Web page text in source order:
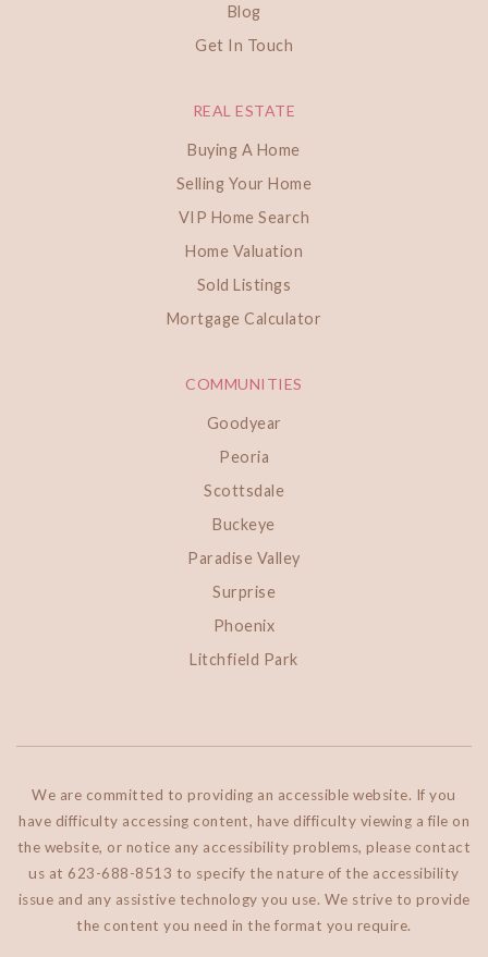
Blog
Get In Touch
COMMUNITIES
Goodyear
Peoria
Scottsdale
Buckeye
Paradise Valley
Surprise
Phoenix
Litchfield Park
REAL ESTATE
Buying A Home
Selling Your Home
VIP Home Search
Home Valuation
Sold Listings
Mortgage Calculator
We are committed to providing an accessible website. If you
have difficulty accessing content, have difficulty viewing a file on
the website, or notice any accessibility problems, please contact
us at 623-688-8513 to specify the nature of the accessibility
issue and any assistive technology you use. We strive to provide
the content you need in the format you require.